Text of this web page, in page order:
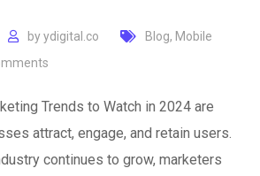
byydigital.co Blog, Mobile
Trends to Watch in 2024 are
attract, engage, and retain users.
continues to grow, marketers